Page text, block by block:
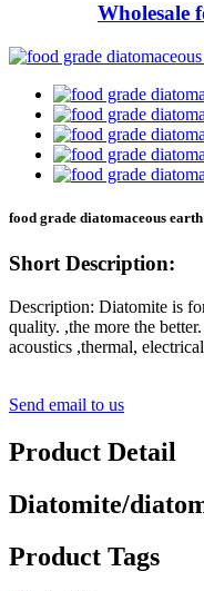
Wholesale
food grade diatomaceous
Short Description:
Description: Diatomite is
quality. ,the more the
acoustics ,thermal,
Send email to us
Product Detail
Diatomite/
Product Tags